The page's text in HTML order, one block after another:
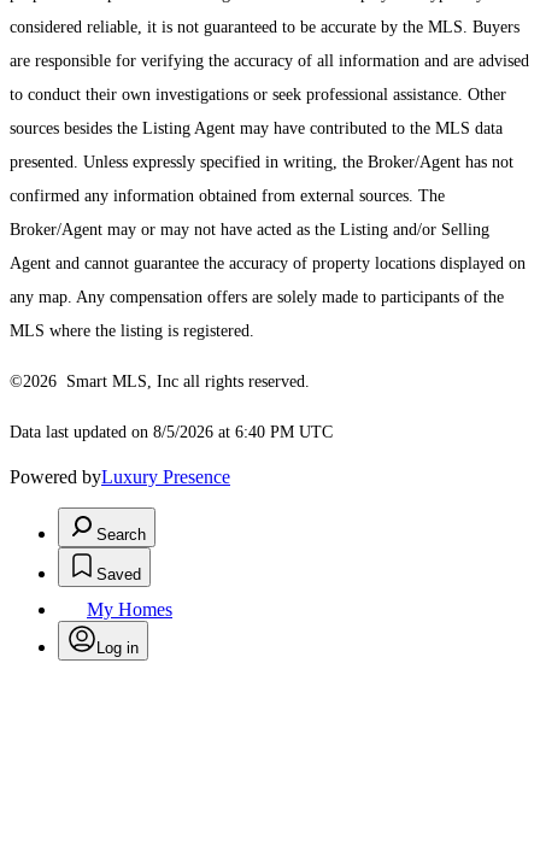
considered reliable, it is not guaranteed to be accurate by the MLS. Buyers
are responsible for verifying the accuracy of all information and are advised
to conduct their own investigations or seek professional assistance. Other
sources besides the Listing Agent may have contributed to the MLS data
presented. Unless expressly specified in writing, the Broker/Agent has not
confirmed any information obtained from external sources. The
Broker/Agent may or may not have acted as the Listing and/or Selling
Agent and cannot guarantee the accuracy of property locations displayed on
any map. Any compensation offers are solely made to participants of the
MLS where the listing is registered.
©2026 Smart MLS, Inc all rights reserved.
Data last updated on 8/5/2026 at 6:40 PM UTC
Powered byLuxury Presence
Search
Saved
My Homes
Log in